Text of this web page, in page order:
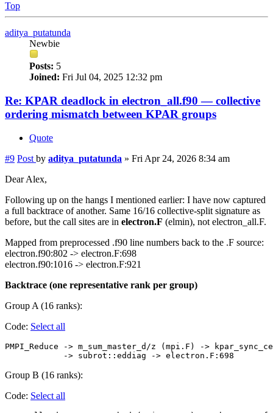
Top
aditya_putatunda
Newbie
Posts: 5
Joined: Fri Jul 04, 2025 12:32 pm
Re: KPAR deadlock in electron_all.f90 — collective
ordering mismatch between KPAR groups
Quote
#9 Post by aditya_putatunda » Fri Apr 24, 2026 8:34 am
Dear Alex,
Following up on the hangs I mentioned earlier: I have now captured
a full backtrace of another. Same 16/16 collective-split signature as
before, but the call sites are in electron.F (elmin), not electron_all.F.
Mapped from preprocessed .f90 line numbers back to the .F source:
electron.f90:802 -> electron.F:698
electron.f90:1016 -> electron.F:921
Backtrace (one representative rank per group)
Group A (16 ranks):
Code: Select all
PMPI_Reduce -> m_sum_master_d/z (mpi.F) ->
Group B (16 ranks):
Code: Select all